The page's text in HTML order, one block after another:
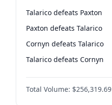
Talarico defeats Paxton
Paxton defeats Talarico
Cornyn defeats Talarico
Talarico defeats Cornyn
Total Volume: $256,319.69